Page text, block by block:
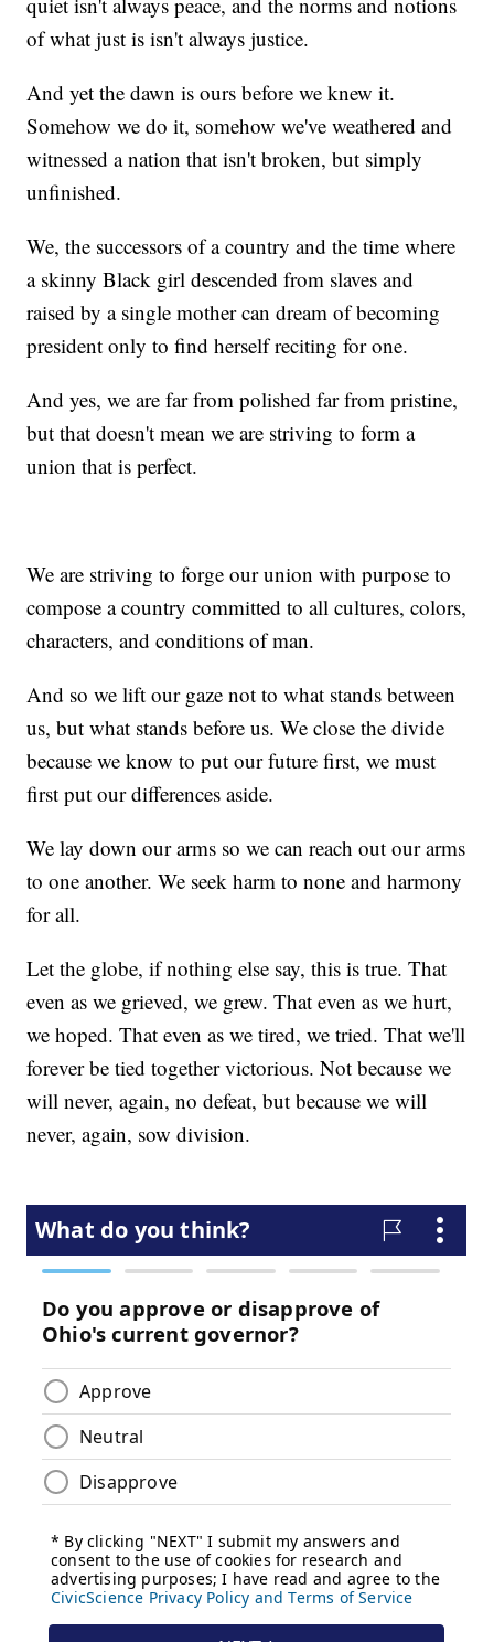
of what just is isn't always justice.
And yet the dawn is ours before we knew it.
Somehow we do it, somehow we've weathered and
witnessed a nation that isn't broken, but simply
unfinished.
We, the successors of a country and the time where
a skinny Black girl descended from slaves and
raised by a single mother can dream of becoming
president only to find herself reciting for one.
And yes, we are far from polished far from pristine,
but that doesn't mean we are striving to form a
union that is perfect.
We are striving to forge our union with purpose to
compose a country committed to all cultures, colors,
characters, and conditions of man.
And so we lift our gaze not to what stands between
us, but what stands before us. We close the divide
because we know to put our future first, we must
first put our differences aside.
We lay down our arms so we can reach out our arms
to one another. We seek harm to none and harmony
for all.
Let the globe, if nothing else say, this is true. That
even as we grieved, we grew. That even as we hurt,
we hoped. That even as we tired, we tried. That we'll
forever be tied together victorious. Not because we
will never, again, no defeat, but because we will
never, again, sow division.